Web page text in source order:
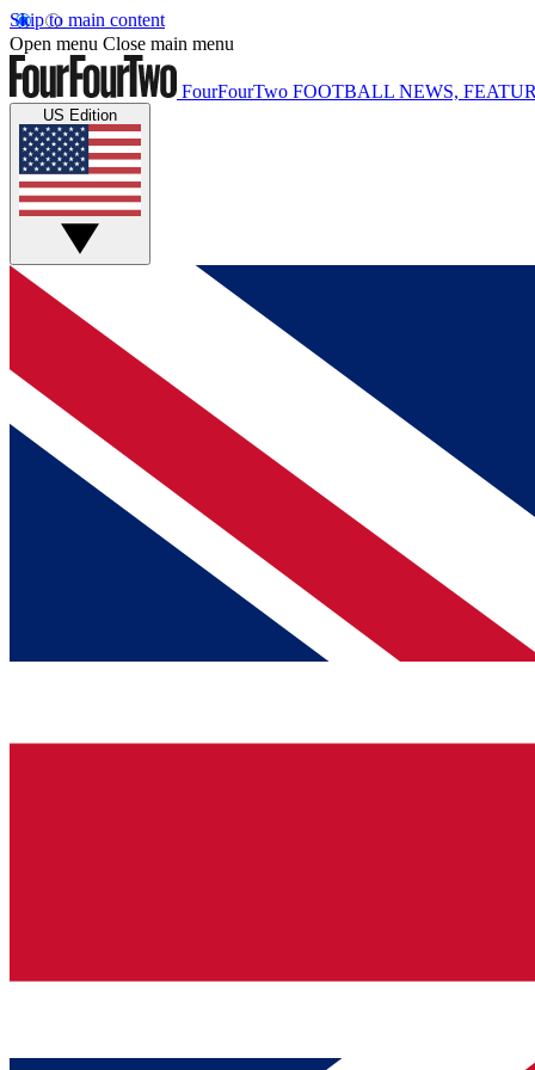
Skip to main content
Open menu Close main menu
FourFourTwo FOOTBALL NEWS,
US Edition